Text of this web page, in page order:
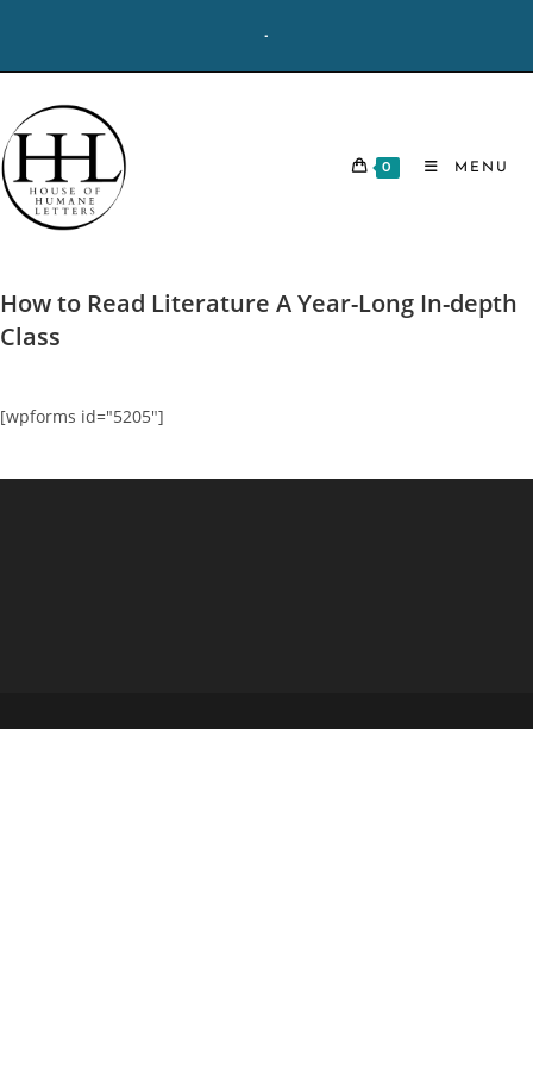
content
-
0 MENU
How to Read Literature A Year-Long In-depth
Class
[wpforms id="5205"]